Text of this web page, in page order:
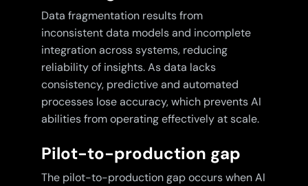
Data fragmentation results from
inconsistent data models and incomplete
integration across systems, reducing
reliability of insights. As data lacks
consistency, predictive and automated
processes lose accuracy, which prevents AI
abilities from operating effectively at scale.
Pilot-to-production gap
The pilot-to-production gap occurs when AI